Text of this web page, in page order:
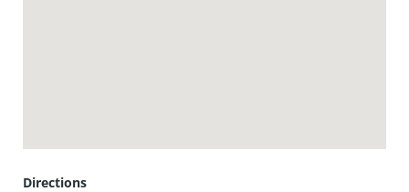
Directions